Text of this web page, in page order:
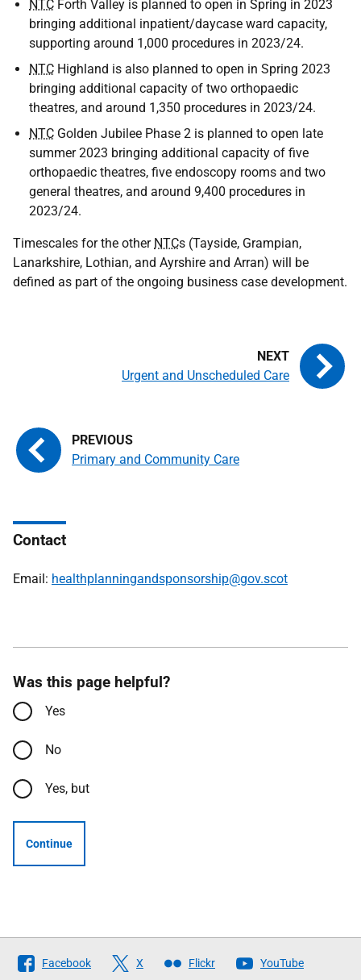
NTC Forth Valley is planned to open in Spring in 2023
bringing additional inpatient/daycase ward capacity,
supporting around 1,000 procedures in 2023/24.
NTC Highland is also planned to open in Spring 2023
bringing additional capacity of two orthopaedic
theatres, and around 1,350 procedures in 2023/24.
NTC Golden Jubilee Phase 2 is planned to open late
summer 2023 bringing additional capacity of five
orthopaedic theatres, five endoscopy rooms and two
general theatres, and around 9,400 procedures in
2023/24.
Timescales for the other NTCs (Tayside, Grampian,
Lanarkshire, Lothian, and Ayrshire and Arran) will be
defined as part of the ongoing business case development.
Primary and Community Care
Urgent and Unscheduled Care
Contact
Email: healthplanningandsponsorship@gov.scot
Was this page helpful?
Yes
No
Yes, but
Continue
Follow
Facebook X Flickr YouTube